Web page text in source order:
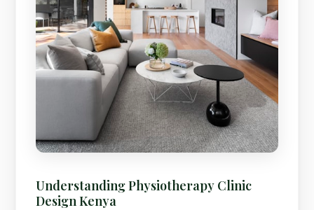
Understanding Physiotherapy Clinic
Design Kenya